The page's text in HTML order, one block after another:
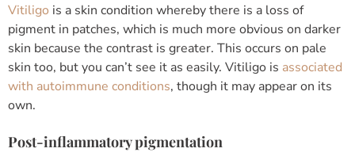
Vitiligo is a skin condition whereby there is a loss of
pigment in patches, which is much more obvious on darker
skin because the contrast is greater. This occurs on pale
skin too, but you can’t see it as easily. Vitiligo is associated
with autoimmune conditions, though it may appear on its
own.
Post-inflammatory pigmentation